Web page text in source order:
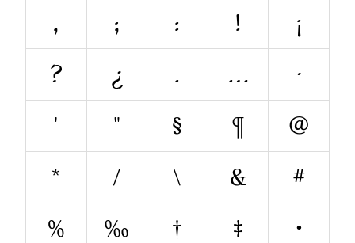
, ; : !
¡
?
¿ . …
·
'
" § ¶
@
*
/ \ &
#
%
‰ † ‡ •